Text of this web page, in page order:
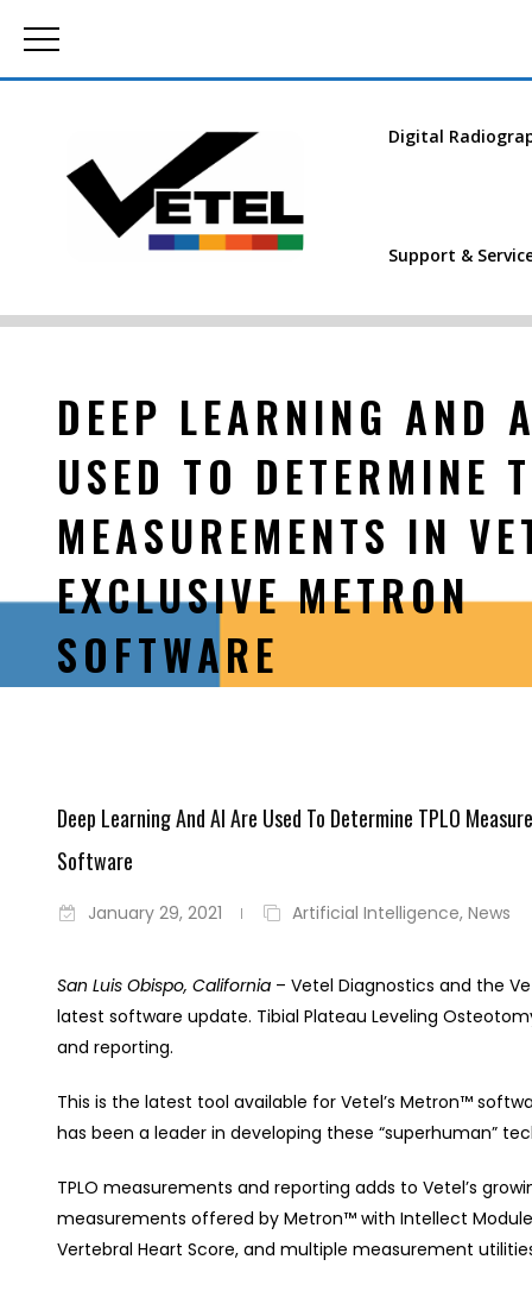
Digital
Support &
DEEP LEARNING AND
USED TO DETERMINE
MEASUREMENTS IN
EXCLUSIVE METRON
SOFTWARE
Deep Learning And AI Are Used To Determine TPLO
Software
January 29, 2021 Artificial Intelligence,News
San Luis Obispo, California – Vetel Diagnostics and the
latest software update. Tibial Plateau Leveling
and reporting.
This is the latest tool available for Vetel’s Metron™
has been a leader in developing these “superhuman”
TPLO measurements and reporting adds to Vetel’s
measurements offered by Metron™ with Intellect
Vertebral Heart Score, and multiple measurement